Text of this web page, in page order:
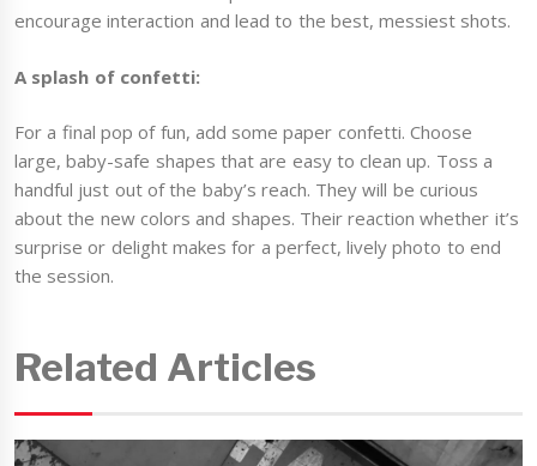
encourage interaction and lead to the best, messiest shots.
A splash of confetti:
For a final pop of fun, add some paper confetti. Choose
large, baby-safe shapes that are easy to clean up. Toss a
handful just out of the baby’s reach. They will be curious
about the new colors and shapes. Their reaction whether it’s
surprise or delight makes for a perfect, lively photo to end
the session.
Related Articles